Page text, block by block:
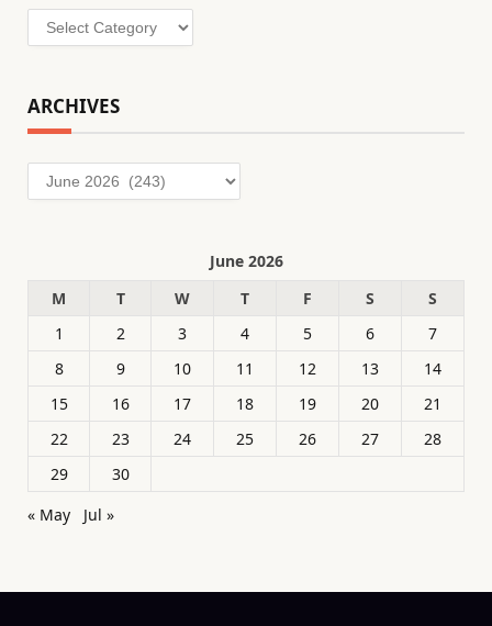
Categories
ARCHIVES
Archives
June 2026
M
T W T F S
S
1
2 3 4 5 6
7
8
9 10 11 12 13
14
15
16 17 18 19 20
21
22
23 24 25 26 27
28
29
30
« May
Jul »